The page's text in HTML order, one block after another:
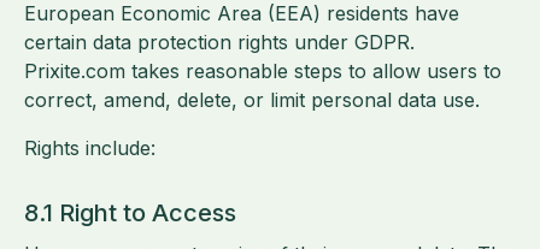
European Economic Area (EEA) residents have
certain data protection rights under GDPR.
Prixite.com takes reasonable steps to allow users to
correct, amend, delete, or limit personal data use.
Rights include:
8.1 Right to Access